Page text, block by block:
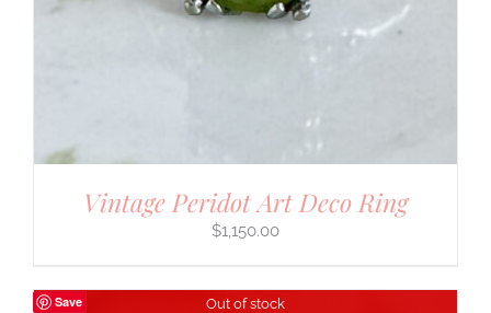
Vintage Peridot Art Deco Ring
$1,150.00
Save Out of stock